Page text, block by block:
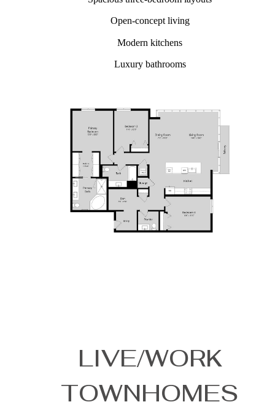
Open-concept living
Modern kitchens
Luxury bathrooms
LIVE/WORK
TOWNHOMES